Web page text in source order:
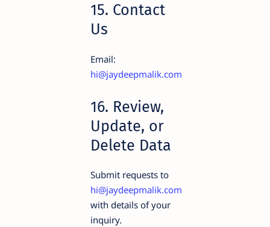
15. Contact
Us
Email:
hi@jaydeepmalik.com
16. Review,
Update, or
Delete Data
Submit requests to
hi@jaydeepmalik.com
with details of your
inquiry.